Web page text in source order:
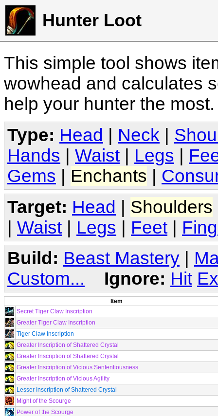
Hunter Loot
This simple tool shows
wowhead and calculates
help your hunter the
Type: Head Neck
Hands
Waist Legs
Gems
Enchants
Target: Head | Shoulders
| Waist | Legs | Feet |
Build: Beast Mastery
Custom...
Ignore: Hit
Item
Secret Tiger Claw Inscription
Greater Tiger Claw Inscription
Tiger Claw Inscription
Greater Inscription of Shattered Crystal
Greater Inscription of Shattered Crystal
Greater Inscription of Vicious Sententiousness
Greater Inscription of Vicious Agility
Lesser Inscription of Shattered Crystal
Might of the Scourge
Power of the Scourge